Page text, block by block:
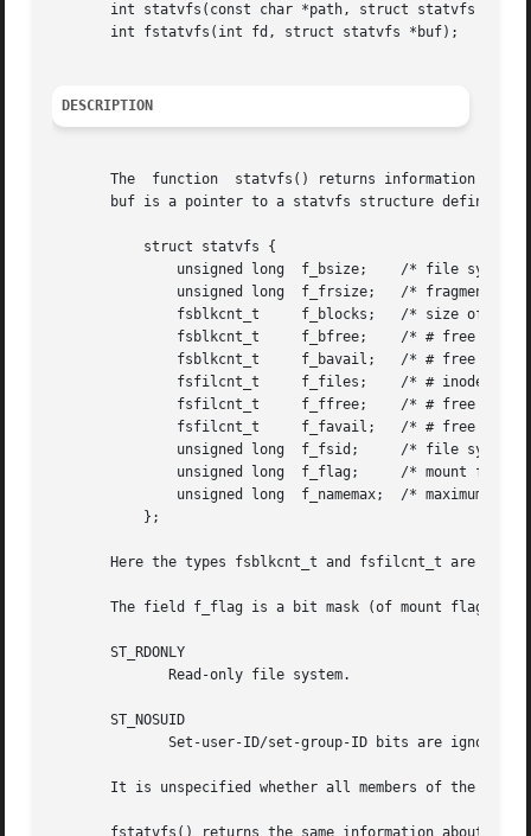
int statvfs(const char *path, struct statvfs
       int fstatvfs(int fd, struct statvfs *buf);
DESCRIPTION
The  function  statvfs() returns information
buf is a pointer to a statvfs structure defined
Here the types fsblkcnt_t and fsfilcnt_t are
The field f_flag is a bit mask (of mount flags,
       ST_RDONLY
       ST_NOSUID
Set-user-ID/set-group-ID bits are ignored
It is unspecified whether all members of the